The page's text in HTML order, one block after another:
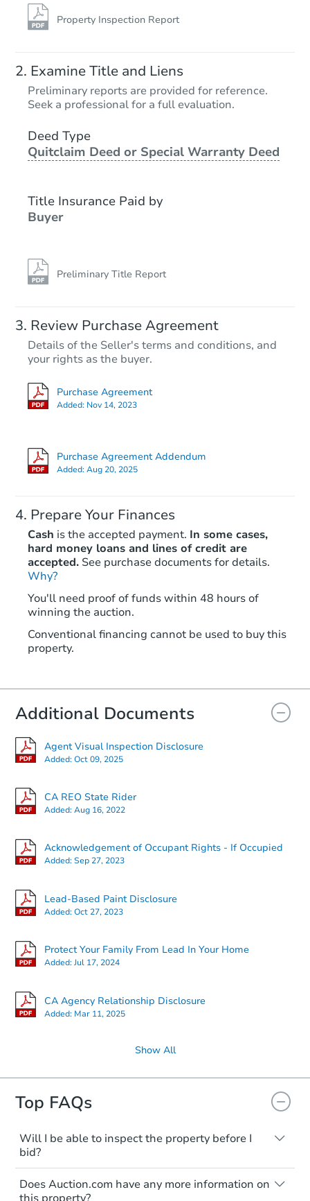
Property Inspection Report
Examine Title and Liens
Preliminary reports are provided for reference.
Seek a professional for a full evaluation.
Deed Type
Quitclaim Deed or Special Warranty Deed
Title Insurance Paid by
Buyer
Preliminary Title Report
Review Purchase Agreement
Details of the Seller's terms and conditions, and
your rights as the buyer.
Purchase Agreement
Added: Nov 14, 2023
Purchase Agreement Addendum
Added:Aug 20, 2025
Prepare Your Finances
Cash is the accepted payment. In some cases,
hard money loans and lines of credit are
accepted. See purchase documents for details.
Why?
You'll need proof of funds within 48 hours of
winning the auction.
Conventional financing cannot be used to buy this
property.
Additional Documents
Agent Visual Inspection Disclosure
Added:Oct 09, 2025
CA REO State Rider
Added:Aug 16, 2022
Acknowledgement of Occupant Rights - If Occupied
Added:Sep 27, 2023
Lead-Based Paint Disclosure
Added:Oct 27, 2023
Protect Your Family From Lead In Your Home
Added:Jul 17, 2024
CA Agency Relationship Disclosure
Added: Mar 11, 2025
Show All
Top FAQs
Will I be able to inspect the property before I
bid?
Typically, no. Many properties will be sold
"as is, where is," with all faults and
Does Auction.com have any more information on